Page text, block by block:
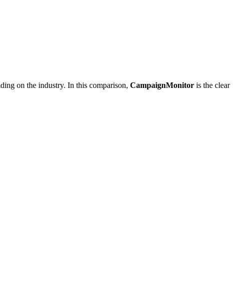
on the industry. In this comparison, CampaignMonitor is the clear